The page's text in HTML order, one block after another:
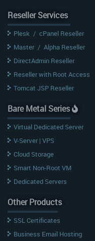
Reseller Services
Plesk / cPanel Reseller
Master / Alpha Reseller
DirectAdmin Reseller
Reseller with Root Access
Tomcat JSP Reseller
Bare Metal Series
Virtual Dedicated Server
V-Server | VPS
Cloud Storage
Smart Non-Root VM
Dedicated Servers
Other Products
SSL Certificates
Business Email Hosting